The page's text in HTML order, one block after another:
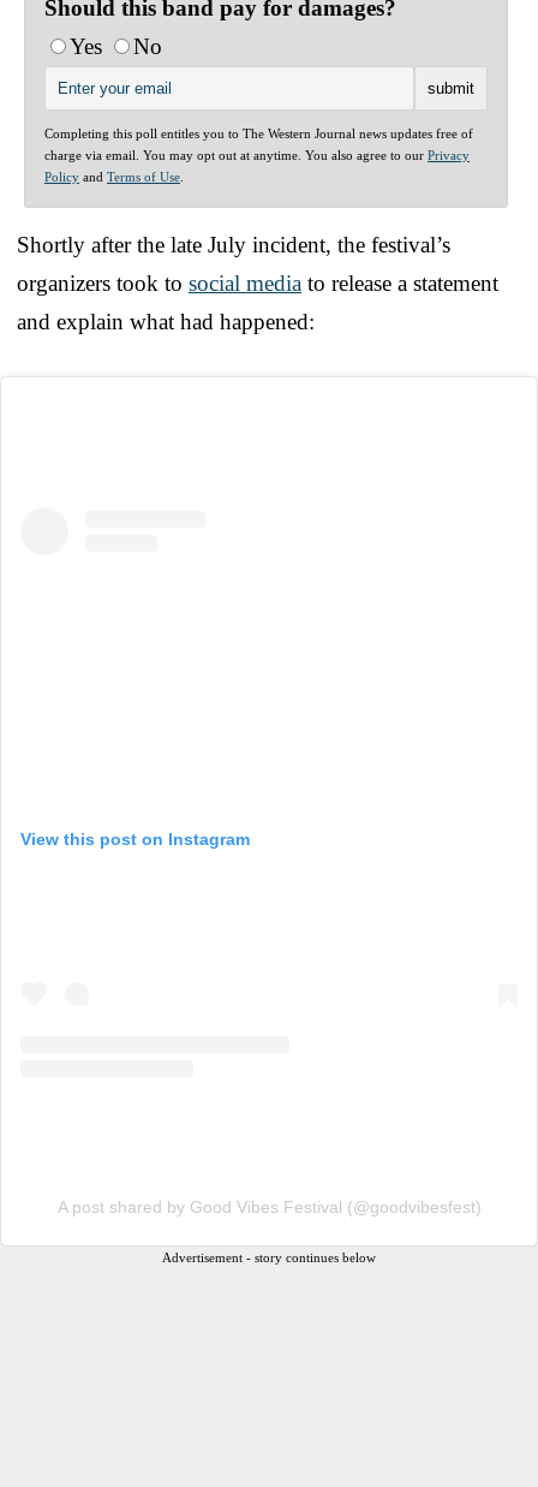
Should this band pay for damages?
Yes
No
Completing this poll entitles you to The Western Journal news updates free of
charge via email. You may opt out at anytime. You also agree to our Privacy
Policy and Terms of Use
Shortly after the late July incident, the festival’s
organizers took to social media to release a statement
and explain what had happened:
View this post on Instagram
A post shared by Good Vibes Festival (@goodvibesfest)
Advertisement - story continues below